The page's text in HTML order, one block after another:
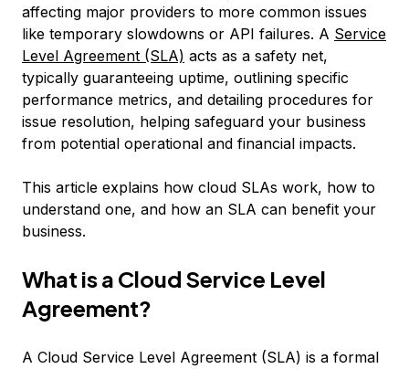
affecting major providers to more common issues
like temporary slowdowns or API failures. A Service
Level Agreement (SLA) acts as a safety net,
typically guaranteeing uptime, outlining specific
performance metrics, and detailing procedures for
issue resolution, helping safeguard your business
from potential operational and financial impacts.
This article explains how cloud SLAs work, how to
understand one, and how an SLA can benefit your
business.
What is a Cloud Service Level
Agreement?
A Cloud Service Level Agreement (SLA) is a formal